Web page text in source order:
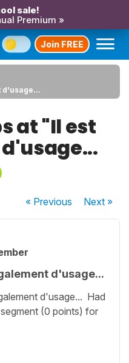
sale!
Premium »
Join FREE
d'usage...
at "Il est
« Previous Next»
d'usage...
d'usage... Had
(0 points) for